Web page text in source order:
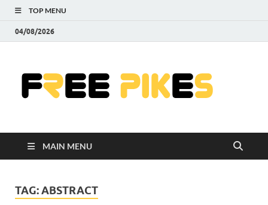
TOP MENU
04/08/2026
MAIN MENU
TAG:ABSTRACT